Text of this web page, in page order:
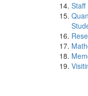
Staff